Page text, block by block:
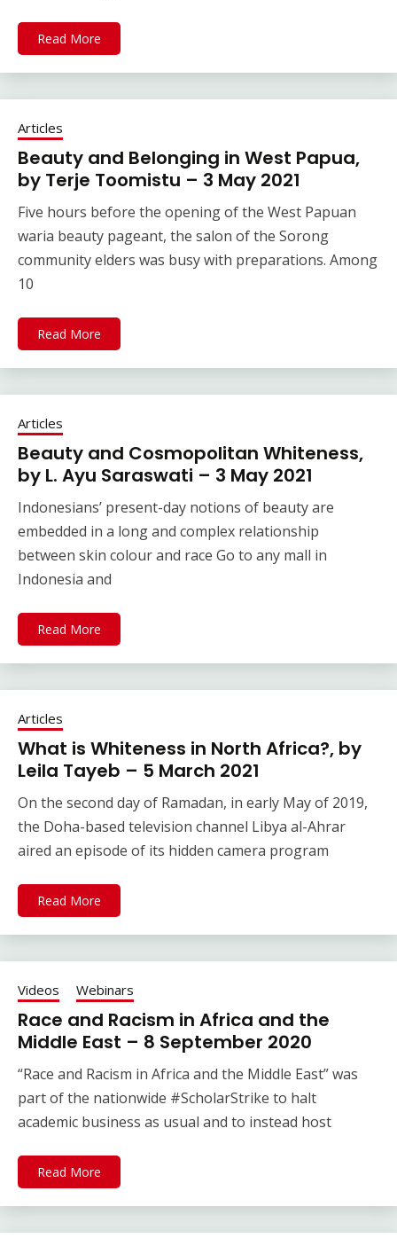
Read More
Articles
Beauty and Belonging in West Papua,
by Terje Toomistu – 3 May 2021
Five hours before the opening of the West Papuan
waria beauty pageant, the salon of the Sorong
community elders was busy with preparations. Among
10
Read More
Articles
Beauty and Cosmopolitan Whiteness,
by L. Ayu Saraswati – 3 May 2021
Indonesians’ present-day notions of beauty are
embedded in a long and complex relationship
between skin colour and race Go to any mall in
Indonesia and
Read More
Articles
What is Whiteness in North Africa?, by
Leila Tayeb – 5 March 2021
On the second day of Ramadan, in early May of 2019,
the Doha-based television channel Libya al-Ahrar
aired an episode of its hidden camera program
Read More
Videos Webinars
Race and Racism in Africa and the
Middle East – 8 September 2020
“Race and Racism in Africa and the Middle East” was
part of the nationwide #ScholarStrike to halt
academic business as usual and to instead host
Read More